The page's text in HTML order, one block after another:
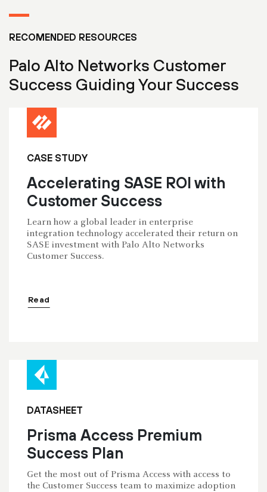
RECOMENDED RESOURCES
Palo Alto Networks Customer
Success Guiding Your Success
CASE STUDY
Accelerating SASE ROI with
Customer Success
Learn how a global leader in enterprise
integration technology accelerated their return on
SASE investment with Palo Alto Networks
Customer Success.
Read
DATASHEET
Prisma Access Premium
Success Plan
Get the most out of Prisma Access with access to
the Customer Success team to maximize adoption